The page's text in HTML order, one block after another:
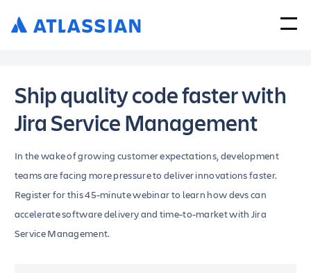
Ship quality code faster with
Jira Service Management
In the wake of growing customer expectations, development
teams are facing more pressure to deliver innovations faster.
Register for this 45-minute webinar to learn how devs can
accelerate software delivery and time-to-market with Jira
Service Management.